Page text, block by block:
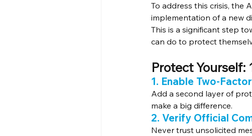
To address this crisis, the
implementation of a new
This is a significant step
can do to protect
Protect
1. Enable Two-
Add a second layer of
make a big difference.
2. Verify Official
Never trust unsolicited